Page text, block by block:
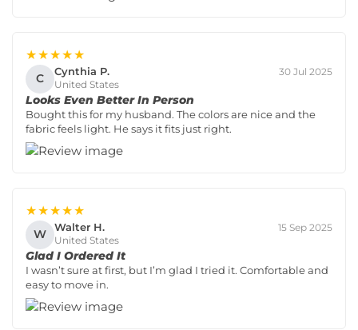
★★★★★
C Cynthia P.
United States
30 Jul 2025
Looks Even Better In Person
Bought this for my husband. The colors are nice and the
fabric feels light. He says it fits just right.
★★★★★
W Walter H.
United States
15 Sep 2025
Glad I Ordered It
I wasn’t sure at first, but I’m glad I tried it. Comfortable and
easy to move in.